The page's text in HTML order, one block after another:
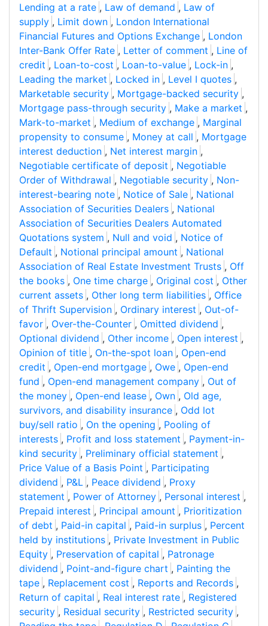
Lending at a rate , Law of demand , Law of
supply , Limit down , London International
Financial Futures and Options Exchange , London
Inter-Bank Offer Rate , Letter of comment , Line of
credit , Loan-to-cost , Loan-to-value , Lock-in ,
Leading the market , Locked in , Level I quotes ,
Marketable security , Mortgage-backed security ,
Mortgage pass-through security , Make a market ,
Mark-to-market , Medium of exchange , Marginal
propensity to consume , Money at call , Mortgage
interest deduction , Net interest margin ,
Negotiable certificate of deposit , Negotiable
Order of Withdrawal , Negotiable security , Non-
interest-bearing note , Notice of Sale , National
Association of Securities Dealers , National
Association of Securities Dealers Automated
Quotations system , Null and void , Notice of
Default , Notional principal amount , National
Association of Real Estate Investment Trusts , Off
the books , One time charge , Original cost , Other
current assets , Other long term liabilities , Office
of Thrift Supervision , Ordinary interest , Out-of-
favor , Over-the-Counter , Omitted dividend ,
Optional dividend , Other income , Open interest ,
Opinion of title , On-the-spot loan , Open-end
credit , Open-end mortgage , Owe , Open-end
fund , Open-end management company , Out of
the money , Open-end lease , Own , Old age,
survivors, and disability insurance , Odd lot
buy/sell ratio , On the opening , Pooling of
interests , Profit and loss statement , Payment-in-
kind security , Preliminary official statement ,
Price Value of a Basis Point , Participating
dividend , P&L , Peace dividend , Proxy
statement , Power of Attorney , Personal interest ,
Prepaid interest , Principal amount , Prioritization
of debt , Paid-in capital , Paid-in surplus , Percent
held by institutions , Private Investment in Public
Equity , Preservation of capital , Patronage
dividend , Point-and-figure chart , Painting the
tape , Replacement cost , Reports and Records ,
Return of capital , Real interest rate , Registered
security , Residual security , Restricted security ,